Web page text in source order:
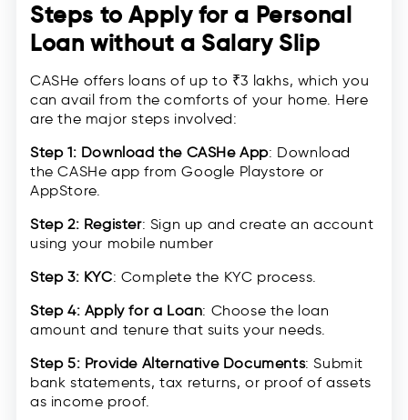
Steps to Apply for a Personal
Loan without a Salary Slip
CASHe offers loans of up to ₹3 lakhs, which you
can avail from the comforts of your home. Here
are the major steps involved:
Step 1: Download the CASHe App: Download
the CASHe app from Google Playstore or
AppStore.
Step 2: Register: Sign up and create an account
using your mobile number
Step 3: KYC: Complete the KYC process.
Step 4: Apply for a Loan: Choose the loan
amount and tenure that suits your needs.
Step 5: Provide Alternative Documents: Submit
bank statements, tax returns, or proof of assets
as income proof.